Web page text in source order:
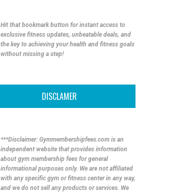
Hit that bookmark button for instant access to
exclusive fitness updates, unbeatable deals, and
the key to achieving your health and fitness goals
without missing a step!
DISCLAMER
***Disclaimer: Gymmembershipfees.com is an
independent website that provides information
about gym membership fees for general
informational purposes only. We are not affiliated
with any specific gym or fitness center in any way,
and we do not sell any products or services. We